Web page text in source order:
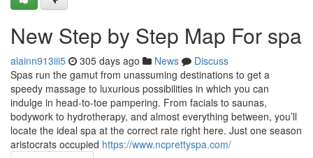
New Step by Step Map For spa
alainn913iii5 305 days ago News
Discuss
Spas run the gamut from unassuming destinations to get a
speedy massage to luxurious possibilities in which you can
indulge in head-to-toe pampering. From facials to saunas,
bodywork to hydrotherapy, and almost everything between, you’ll
locate the ideal spa at the correct rate right here. Just one season
aristocrats occupied https://www.ncprettyspa.com/